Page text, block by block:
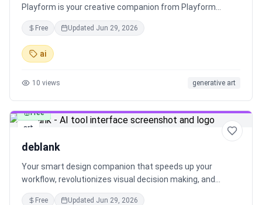
Playform is your creative companion from Playform
Studio. Explore endless possibilities and create stunning
art with Playform. Dive into recent exhibitions by Playform
Studio and witness the artistry of talented Playform
Studio artists.
Free Updated Jun 29, 2026
ai
10 views generative art
art
Free
deblank
Your smart design companion that speeds up your
workflow, revolutionizes visual decision making, and
provides font inspiration at your fingertips.
Free Updated Jun 29, 2026